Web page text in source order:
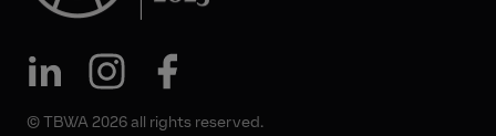
© TBWA 2026 all rights reserved.